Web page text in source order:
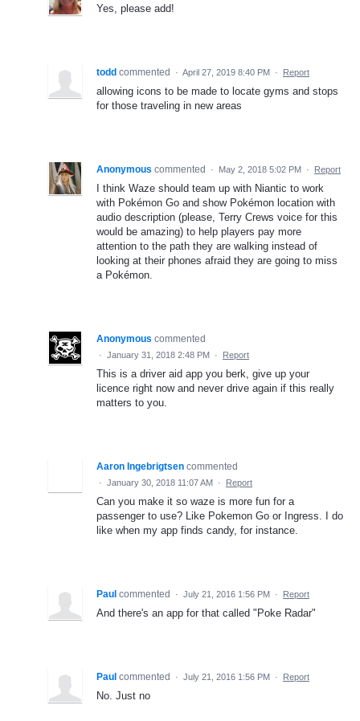
Yes, please add!
todd commented · April 27, 2019 8:40 PM · Report
allowing icons to be made to locate gyms and stops
for those traveling in new areas
Anonymous commented · May 2, 2018 5:02 PM · Report
I think Waze should team up with Niantic to work
with Pokémon Go and show Pokémon location with
audio description (please, Terry Crews voice for this
would be amazing) to help players pay more
attention to the path they are walking instead of
looking at their phones afraid they are going to miss
a Pokémon.
Anonymous commented
· January 31, 2018 2:48 PM · Report
This is a driver aid app you berk, give up your
licence right now and never drive again if this really
matters to you.
Aaron Ingebrigtsen commented
· January 30, 2018 11:07 AM · Report
Can you make it so waze is more fun for a
passenger to use? Like Pokemon Go or Ingress. I do
like when my app finds candy, for instance.
Paul commented · July 21, 2016 1:56 PM · Report
And there's an app for that called "Poke Radar"
Paul commented · July 21, 2016 1:56 PM · Report
No. Just no